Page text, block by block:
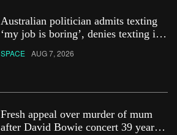
Australian politician admits texting
‘my job is boring’, denies texting it
SPACE AUG 7, 2026
Fresh appeal over murder of mum
after David Bowie concert 39 years